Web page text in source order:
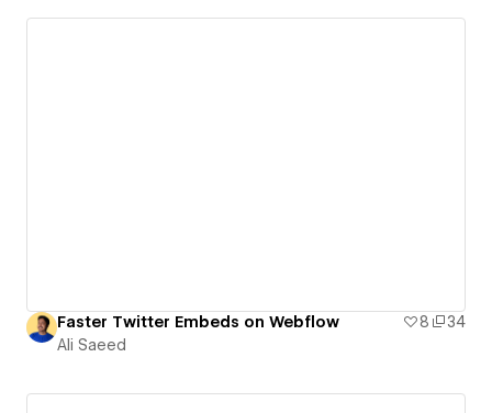
Faster Twitter Embeds on Webflow 8
34
Ali Saeed